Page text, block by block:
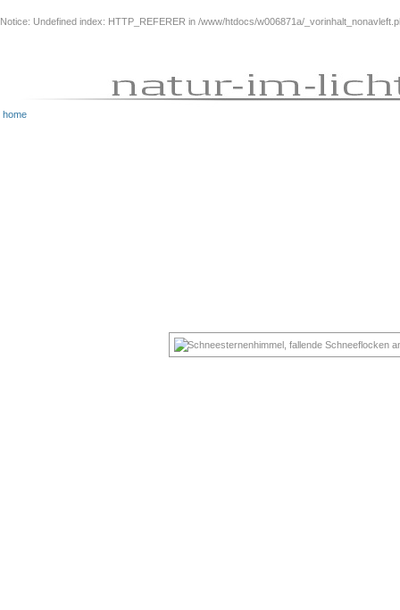
Notice: Undefined index: HTTP_REFERER in /www/htdocs/w006871a/
home